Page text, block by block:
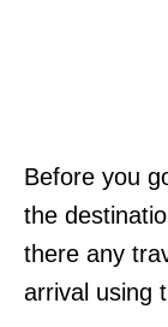
Before you
the
there any
arrival using